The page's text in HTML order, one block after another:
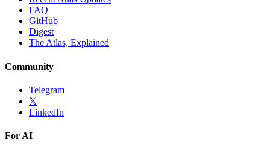
FAQ
GitHub
Digest
The Atlas, Explained
Community
Telegram
𝕏
LinkedIn
For AI